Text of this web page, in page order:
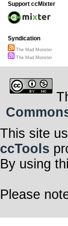
Support ccMixter
Syndication
The Mad Monster
The Mad Monster
This site
ccTools
By using
Please